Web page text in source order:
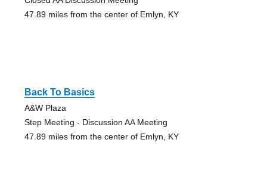
47.89 miles from the center of Emlyn, KY
Back To Basics
A&W Plaza
Step Meeting - Discussion AA Meeting
47.89 miles from the center of Emlyn, KY